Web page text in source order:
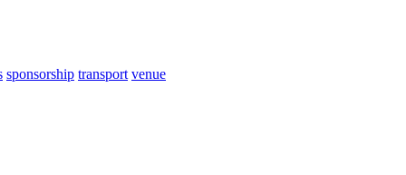
sponsorship transport venue